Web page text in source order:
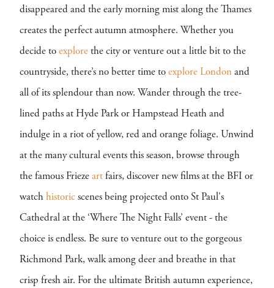
disappeared and the early morning mist along the Thames
creates the perfect autumn atmosphere. Whether you
decide to explore the city or venture out a little bit to the
countryside, there’s no better time to explore London and
all of its splendour than now. Wander through the tree-
lined paths at Hyde Park or Hampstead Heath and
indulge in a riot of yellow, red and orange foliage. Unwind
at the many cultural events this season, browse through
the famous Frieze art fairs, discover new films at the BFI or
watch historic scenes being projected onto St Paul's
Cathedral at the ‘Where The Night Falls’ event - the
choice is endless. Be sure to venture out to the gorgeous
Richmond Park, walk among deer and breathe in that
crisp fresh air. For the ultimate British autumn experience,